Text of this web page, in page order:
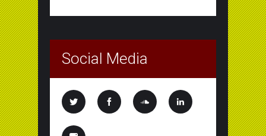
Social Media